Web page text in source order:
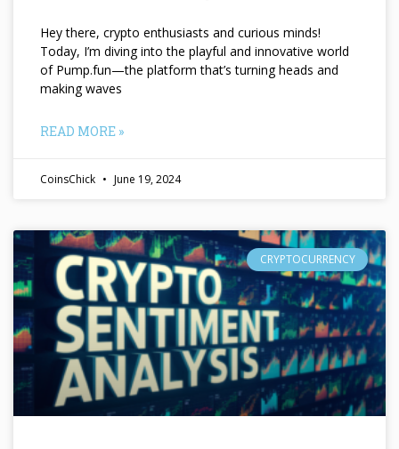
Hey there, crypto enthusiasts and curious minds!
Today, I’m diving into the playful and innovative world
of Pump.fun—the platform that’s turning heads and
making waves
READ MORE »
CoinsChick June 19, 2024
CRYPTOCURRENCY